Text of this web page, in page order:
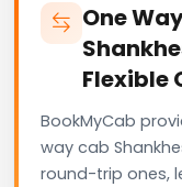
One
Flexible
BookMyCab
way cab
round-trip ones,